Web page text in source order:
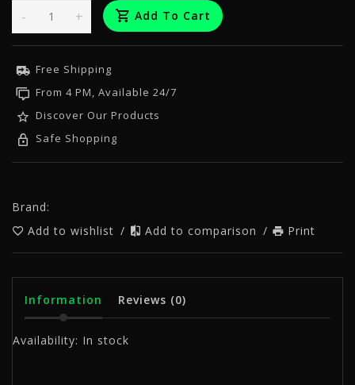
+
- Add To Cart
Free Shipping
From 4 PM, Available 24/7
Discover Our Products
Safe Shopping
Brand:
Add to wishlist / Add to comparison / Print
Information Reviews (0)
Availability: In stock